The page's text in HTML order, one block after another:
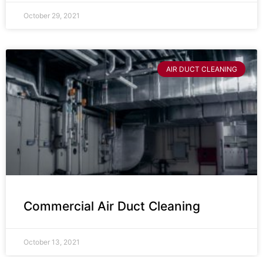
October 29, 2021
AIR DUCT CLEANING
Commercial Air Duct Cleaning
October 13, 2021